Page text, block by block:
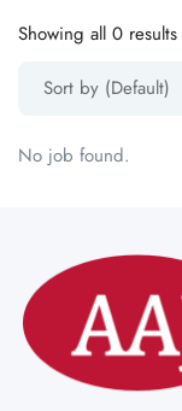
Showing all 0 results
Sort by (Default)
No job found.